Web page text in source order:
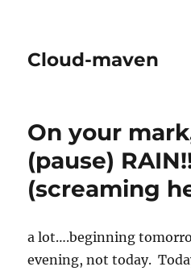
Cloud-maven
On your
(pause)
(screaming
a lot….beginning
evening, not today.